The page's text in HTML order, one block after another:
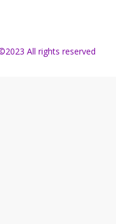
All rights reserved